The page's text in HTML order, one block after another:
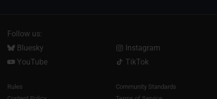
Follow us:
Bluesky
Instagram
YouTube
TikTok
Rules
Community Standards